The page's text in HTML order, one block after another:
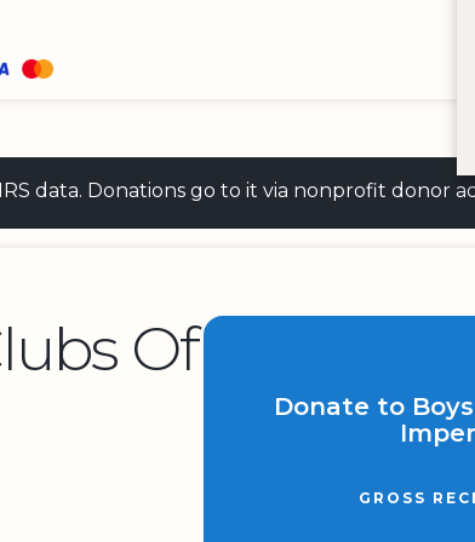
data. Donations go to it via nonprofit donor
Of
Donate to
GROSS